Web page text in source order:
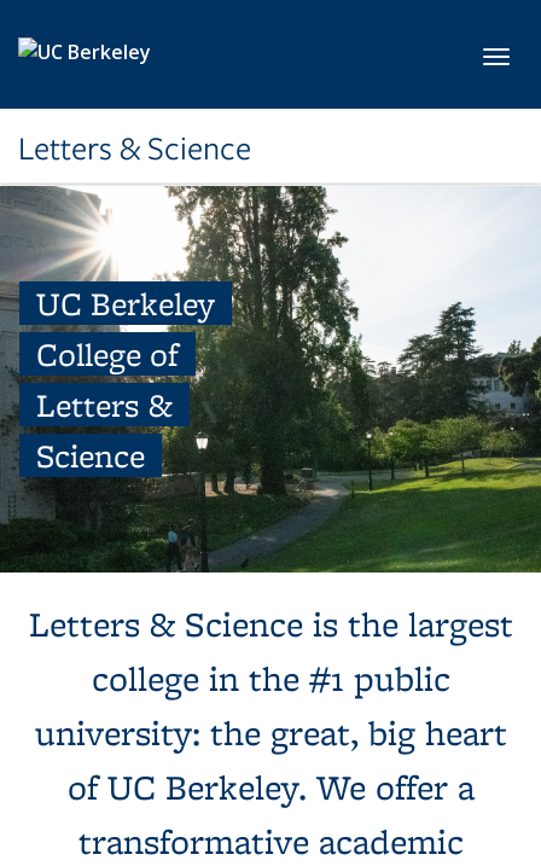
Letters & Science
UC Berkeley
College of
Letters &
Science
columns, next to a tree and expansive green lawn.
Letters & Science is the largest
college in the #1 public
university: the great, big heart
of UC Berkeley. We offer a
transformative academic